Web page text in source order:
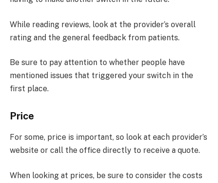
While reading reviews, look at the provider’s overall
rating and the general feedback from patients.
Be sure to pay attention to whether people have
mentioned issues that triggered your switch in the
first place.
Price
For some, price is important, so look at each provider’s
website or call the office directly to receive a quote.
When looking at prices, be sure to consider the costs